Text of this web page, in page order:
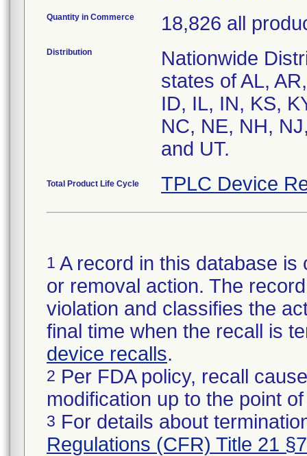
Quantity in Commerce 18,826 all
Distribution
Nationwide
states of AL,
ID, IL, IN, KS,
NC, NE, NH,
and UT.
Total Product Life Cycle TPLC Device
1 A record in this database
or removal action. The
violation and classifies the
final time when the recall is
device recalls.
2 Per FDA policy, recall
modification up to the point
3 For details about
Regulations (CFR) Title 21